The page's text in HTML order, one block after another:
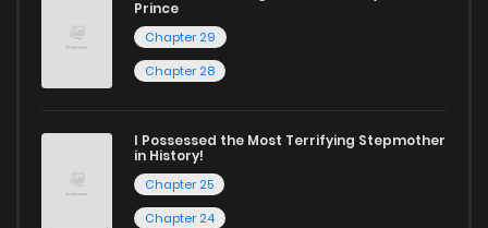
Chapter 464 50 1 years ago
Chapter 463
Prince
Chapter 29
Chapter 28
I Possessed the Most Terrifying Stepmother
in History!
Chapter 25
Chapter 24